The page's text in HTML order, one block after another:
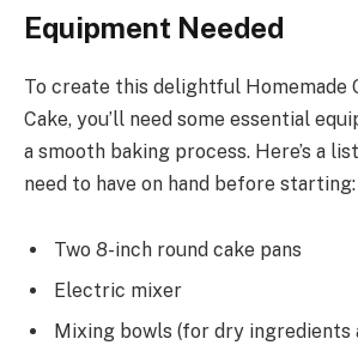
Equipment Needed
To create this delightful Homemade
Cake, you’ll need some essential
a smooth baking process. Here’s a
need to have on hand before starting:
Two 8-inch round cake pans
Electric mixer
Mixing bowls (for dry ingredients